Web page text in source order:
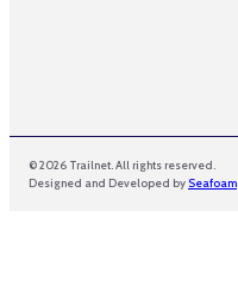
© 2026 Trailnet. All rights reserved.
Designed and Developed by Seafoam